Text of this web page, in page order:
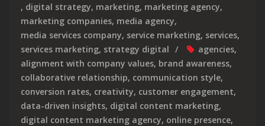
, digital strategy, marketing, marketing agency,
marketing companies, media agency,
media services company, service marketing, services,
services marketing, strategy digital agencies,
alignment with company values, brand awareness,
collaborative relationship, communication style,
conversion rates, creativity, customer engagement,
data-driven insights, digital content marketing,
digital content marketing agency, online presence,